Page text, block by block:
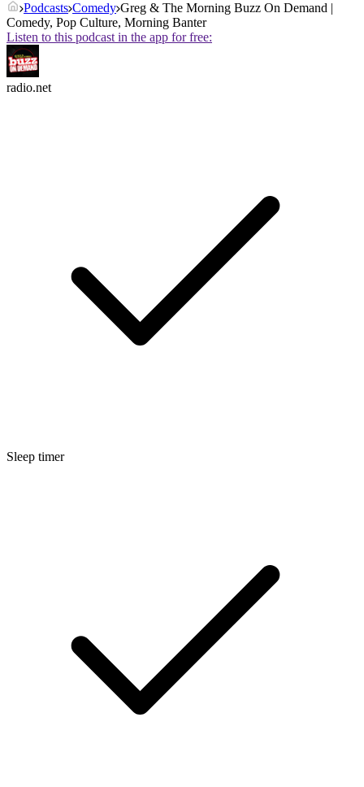
Podcasts Comedy Greg & The Morning Buzz On Demand |
Comedy, Pop Culture, Morning Banter
Listen to this podcast in the app for free:
radio.net
Sleep timer